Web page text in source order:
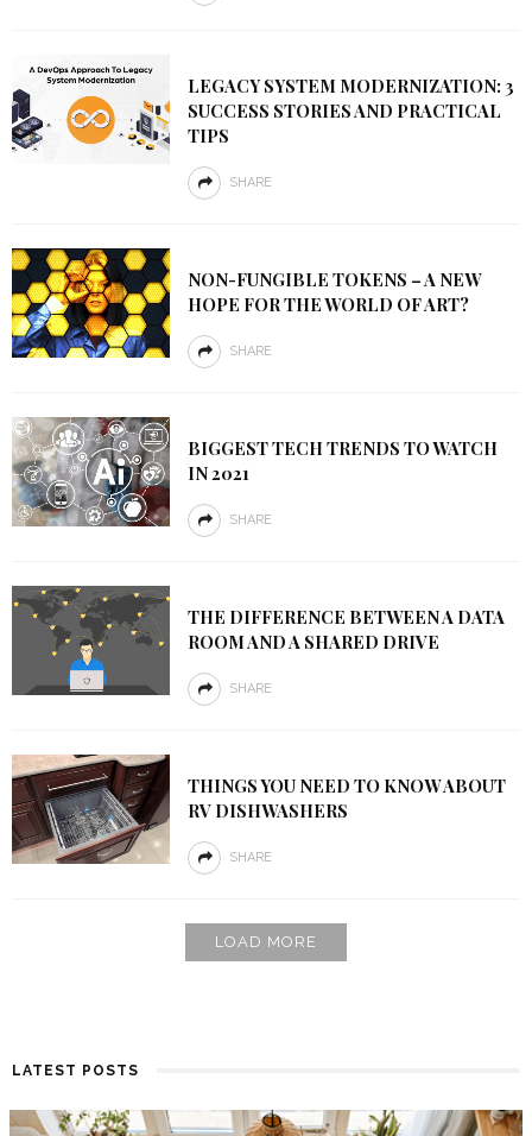
LEGACY SYSTEM MODERNIZATION: 3
SUCCESS STORIES AND PRACTICAL
TIPS
SHARE
NON-FUNGIBLE TOKENS – A NEW
HOPE FOR THE WORLD OF ART?
SHARE
BIGGEST TECH TRENDS TO WATCH
IN 2021
SHARE
THE DIFFERENCE BETWEEN A DATA
ROOM AND A SHARED DRIVE
SHARE
THINGS YOU NEED TO KNOW ABOUT
RV DISHWASHERS
SHARE
LOAD MORE
LATEST POSTS